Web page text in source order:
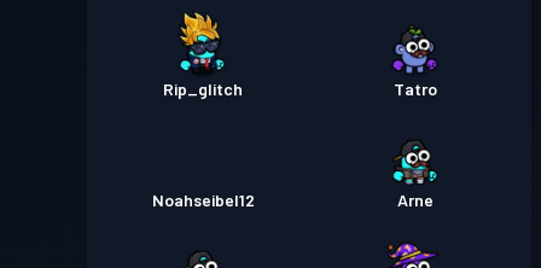
Rip_glitch Tatro
Noahseibel12 Arne